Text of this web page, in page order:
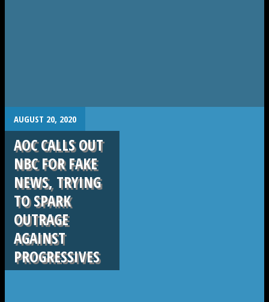
. AUGUST 20, 2020
AOC CALLS OUT
NBC FOR FAKE
NEWS, TRYING
TO SPARK
OUTRAGE
AGAINST
PROGRESSIVES